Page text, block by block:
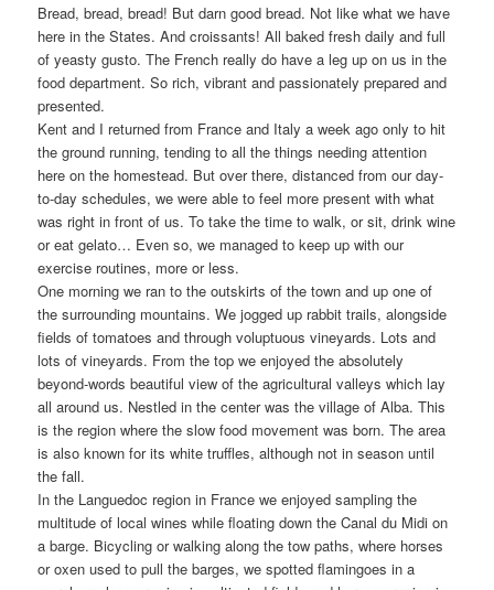
Bread, bread, bread! But darn good bread. Not like what we have
here in the States. And croissants! All baked fresh daily and full
of yeasty gusto. The French really do have a leg up on us in the
food department. So rich, vibrant and passionately prepared and
presented.
Kent and I returned from France and Italy a week ago only to hit
the ground running, tending to all the things needing attention
here on the homestead. But over there, distanced from our day-
to-day schedules, we were able to feel more present with what
was right in front of us. To take the time to walk, or sit, drink wine
or eat gelato… Even so, we managed to keep up with our
exercise routines, more or less.
One morning we ran to the outskirts of the town and up one of
the surrounding mountains. We jogged up rabbit trails, alongside
fields of tomatoes and through voluptuous vineyards. Lots and
lots of vineyards. From the top we enjoyed the absolutely
beyond-words beautiful view of the agricultural valleys which lay
all around us. Nestled in the center was the village of Alba. This
is the region where the slow food movement was born. The area
is also known for its white truffles, although not in season until
the fall.
In the Languedoc region in France we enjoyed sampling the
multitude of local wines while floating down the Canal du Midi on
a barge. Bicycling or walking along the tow paths, where horses
or oxen used to pull the barges, we spotted flamingoes in a